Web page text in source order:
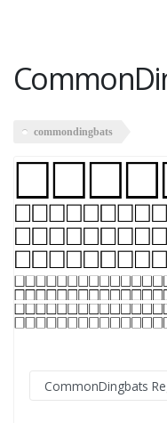
commondingbats